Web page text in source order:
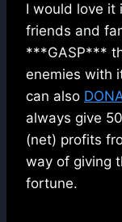
I would love it
friends and
***GASP***
enemies with
can also
always give
(net) profits
way of giving
fortune.